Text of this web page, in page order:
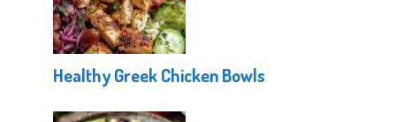
Healthy Greek Chicken Bowls